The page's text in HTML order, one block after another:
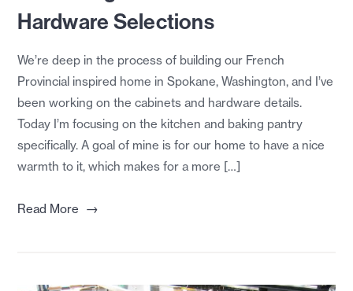
Hardware Selections
We’re deep in the process of building our French
Provincial inspired home in Spokane, Washington, and I’ve
been working on the cabinets and hardware details.
Today I’m focusing on the kitchen and baking pantry
specifically. A goal of mine is for our home to have a nice
warmth to it, which makes for a more […]
Read More →